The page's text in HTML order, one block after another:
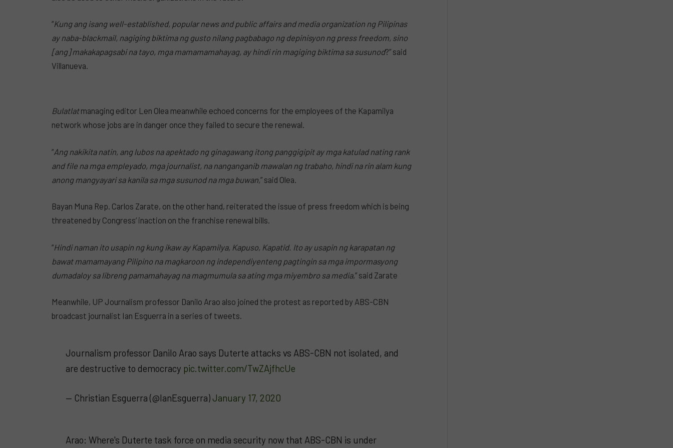
“Kung ang isang well-established, popular news and public affairs and media organization ng Pilipinas
ay naba-blackmail, nagiging biktima ng gusto nilang pagbabago ng depinisyon ng press freedom, sino
[ang] makakapagsabi na tayo, mga mamamamahayag, ay hindi rin magiging biktima sa susunod?” said
Villanueva.
Bulatlatmanaging editor Len Olea meanwhile echoed concerns for the employees of the Kapamilya
network whose jobs are in danger once they failed to secure the renewal.
“Ang nakikita natin, ang lubos na apektado ng ginagawang itong panggigipit ay mga katulad nating rank
and file na mga empleyado, mga journalist, na nanganganib mawalan ng trabaho, hindi na rin alam kung
anong mangyayari sa kanila sa mga susunod na mga buwan,” said Olea.
Bayan Muna Rep. Carlos Zarate, on the other hand, reiterated the issue of press freedom which is being
threatened by Congress’ inaction on the franchise renewal bills.
“Hindi naman ito usapin ng kung ikaw ay Kapamilya, Kapuso, Kapatid. Ito ay usapin ng karapatan ng
bawat mamamayang Pilipino na magkaroon ng independiyenteng pagtingin sa mga impormasyong
dumadaloy sa libreng pamamahayag na magmumula sa ating mga miyembro sa media,” said Zarate
Meanwhile, UP Journalism professor Danilo Arao also joined the protest as reported by ABS-CBN
broadcast journalist Ian Esguerra in a series of tweets.
Journalism professor Danilo Arao says Duterte attacks vs ABS-CBN not isolated, and
are destructive to democracy pic.twitter.com/TwZAjfhcUe
— Christian Esguerra (@IanEsguerra) January 17, 2020
Arao: Where's Duterte task force on media security now that ABS-CBN is under